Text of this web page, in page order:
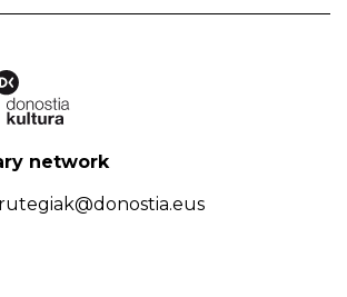
network